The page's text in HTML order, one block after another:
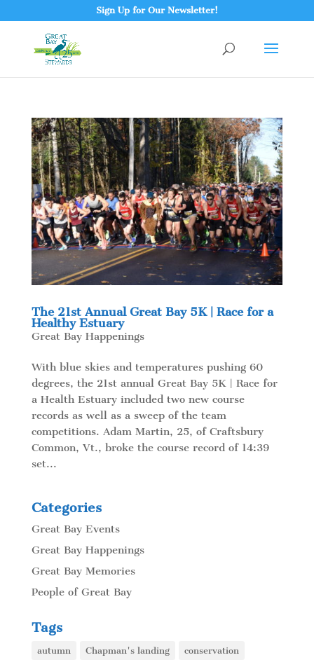
Sign Up for Our Newsletter!
The 21st Annual Great Bay 5K | Race for a
Healthy Estuary
Great Bay Happenings
With blue skies and temperatures pushing 60
degrees, the 21st annual Great Bay 5K | Race for
a Health Estuary included two new course
records as well as a sweep of the team
competitions. Adam Martin, 25, of Craftsbury
Common, Vt., broke the course record of 14:39
set...
Categories
Great Bay Events
Great Bay Happenings
Great Bay Memories
People of Great Bay
Tags
autumn Chapman's landing conservation